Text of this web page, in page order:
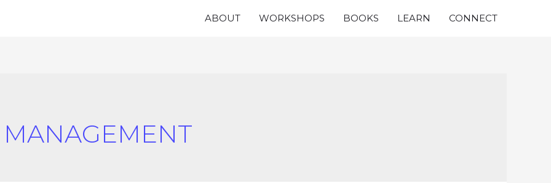
ABOUT WORKSHOPS BOOKS LEARN CONNECT